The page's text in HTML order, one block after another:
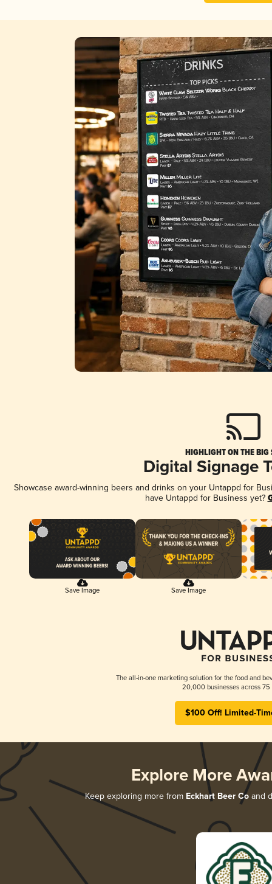
HIGHLIGHT ON THE BIG
Digital Signage
Showcase award-winning beers and drinks on your Untappd for
have Untappd for Business yet?
Save Image Save Image
The all-in-one marketing solution for the food and
20,000 businesses across 75
$100 Off! Limited-
Explore More
Keep exploring more from Eckhart Beer Co and